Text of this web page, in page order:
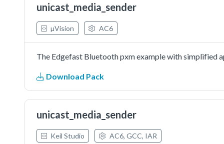
unicast_media_sender
µVision AC6
The Edgefast Bluetooth pxm example with simplified
Download Pack
unicast_media_sender
Keil Studio AC6, GCC, IAR